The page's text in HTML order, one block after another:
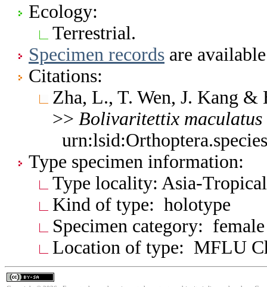
Ecology:
Terrestrial.
Specimen records are
Citations:
Zha, L., T. Wen, J. Kang
>> Bolivaritettix maculatus
Type specimen information:
Type locality: Asia-
Kind of type: holotype
Specimen category: female
Location of type: MFLU